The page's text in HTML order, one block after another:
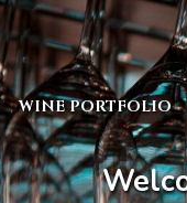
WINE PORTFOLIO